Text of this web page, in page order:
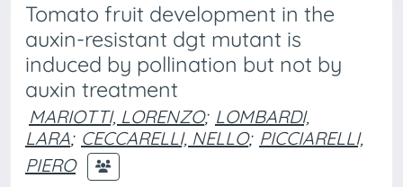
Tomato fruit development in the
auxin-resistant dgt mutant is
induced by pollination but not by
auxin treatment
MARIOTTI, LORENZO; LOMBARDI,
LARA; CECCARELLI, NELLO; PICCIARELLI,
PIERO